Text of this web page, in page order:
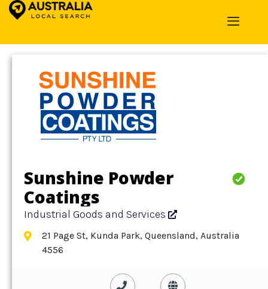
Home »Detail»Industrial Goods and Services
Sunshine Powder
Coatings
Industrial Goods and Services
21 Page St, Kunda Park, Queensland, Australia
4556